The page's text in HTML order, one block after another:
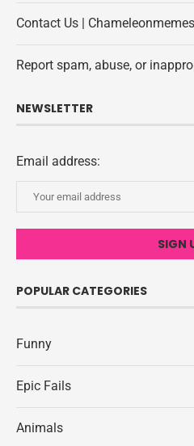
Contact Us |
Report spam, abuse, or
NEWSLETTER
Email address:
POPULAR CATEGORIES
Funny
Epic Fails
Animals